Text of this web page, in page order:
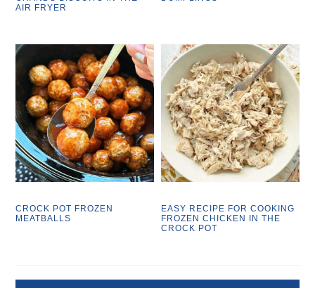
AIR FRYER
CROCK POT FROZEN
MEATBALLS
EASY RECIPE FOR COOKING
FROZEN CHICKEN IN THE
CROCK POT